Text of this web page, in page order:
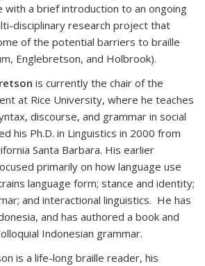
with a brief introduction to an ongoing
disciplinary research project that
of the potential barriers to braille
Englebretson, and Holbrook).
is currently the chair of the
at Rice University, where he teaches
discourse, and grammar in social
his Ph.D. in Linguistics in 2000 from
Santa Barbara. His earlier
primarily on how language use
language form; stance and identity;
and interactional linguistics. He has
and has authored a book and
Indonesian grammar.
is a life-long braille reader, his